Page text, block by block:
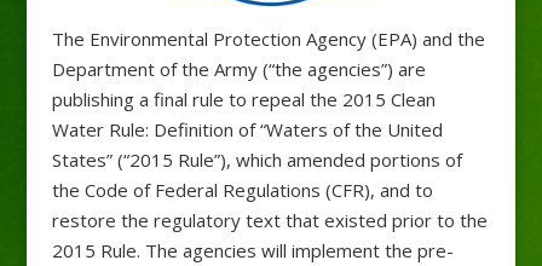
The Environmental Protection Agency (EPA) and the
Department of the Army (“the agencies”) are
publishing a final rule to repeal the 2015 Clean
Water Rule: Definition of “Waters of the United
States” (“2015 Rule”), which amended portions of
the Code of Federal Regulations (CFR), and to
restore the regulatory text that existed prior to the
2015 Rule. The agencies will implement the pre-